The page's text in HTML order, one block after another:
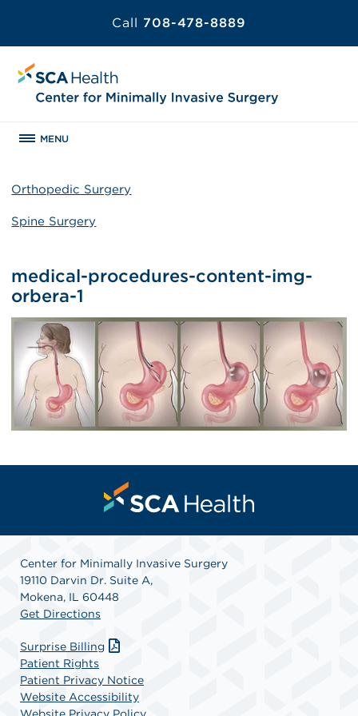
Call 708-478-8889
MENU
Orthopedic Surgery
Spine Surgery
medical-procedures-content-img-
orbera-1
Center for Minimally Invasive Surgery
19110 Darvin Dr. Suite A,
Mokena, IL 60448
Get Directions
Surprise Billing
Patient Rights
Patient Privacy Notice
Website Accessibility